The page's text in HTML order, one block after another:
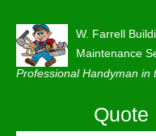
W. Farrell
Maintenance
Professional Handyman in
Quote